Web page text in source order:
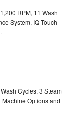
RPM, 11 Wash
System, IQ-Touch
Cycles, 3 Steam
Machine Options and